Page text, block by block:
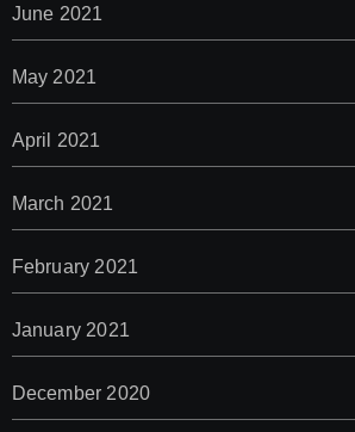
June 2021
May 2021
April 2021
March 2021
February 2021
January 2021
December 2020